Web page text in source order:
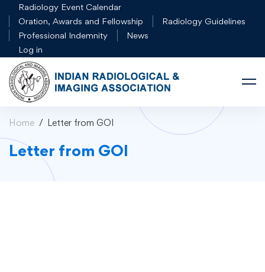
Radiology Event Calendar
Oration, Awards and Fellowship
Radiology Guidelines
Professional Indemnity
News
Log in
Home Letter from GOI
Letter from GOI